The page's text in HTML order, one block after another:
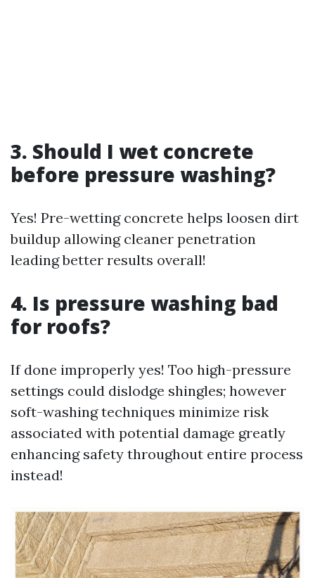
3. Should I wet concrete
before pressure washing?
Yes! Pre-wetting concrete helps loosen dirt
buildup allowing cleaner penetration
leading better results overall!
4. Is pressure washing bad
for roofs?
If done improperly yes! Too high-pressure
settings could dislodge shingles; however
soft-washing techniques minimize risk
associated with potential damage greatly
enhancing safety throughout entire process
instead!